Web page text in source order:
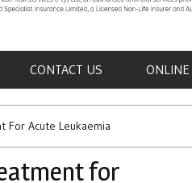
CONTACT US ONLINE
For Acute Leukaemia
for